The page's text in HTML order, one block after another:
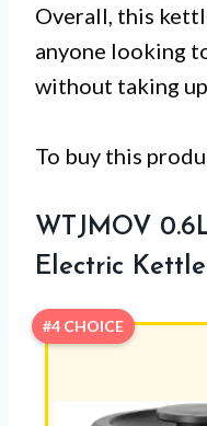
Overall, this
anyone looking
without taking up
To buy this
WTJMOV
Electric Kettle
#4 CHOICE